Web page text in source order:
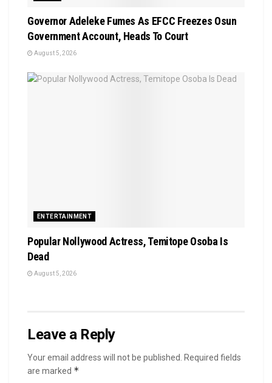
Governor Adeleke Fumes As EFCC Freezes Osun
Government Account, Heads To Court
August 5, 2026
ENTERTAINMENT
Popular Nollywood Actress, Temitope Osoba Is
Dead
August 5, 2026
Leave a Reply
Your email address will not be published.
Required fields
are marked *